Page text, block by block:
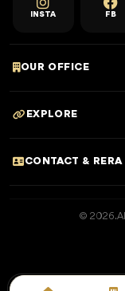
INSTA FB
OUR OFFICE
Sheikh Zayed Rd -
EXPLORE
CONTACT & RERA
© 2026.